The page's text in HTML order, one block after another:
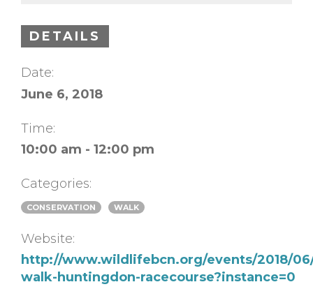
DETAILS
Date:
June 6, 2018
Time:
10:00 am - 12:00 pm
Categories:
CONSERVATION WALK
Website:
http://www.wildlifebcn.org/events/2018/
walk-huntingdon-racecourse?instance=0